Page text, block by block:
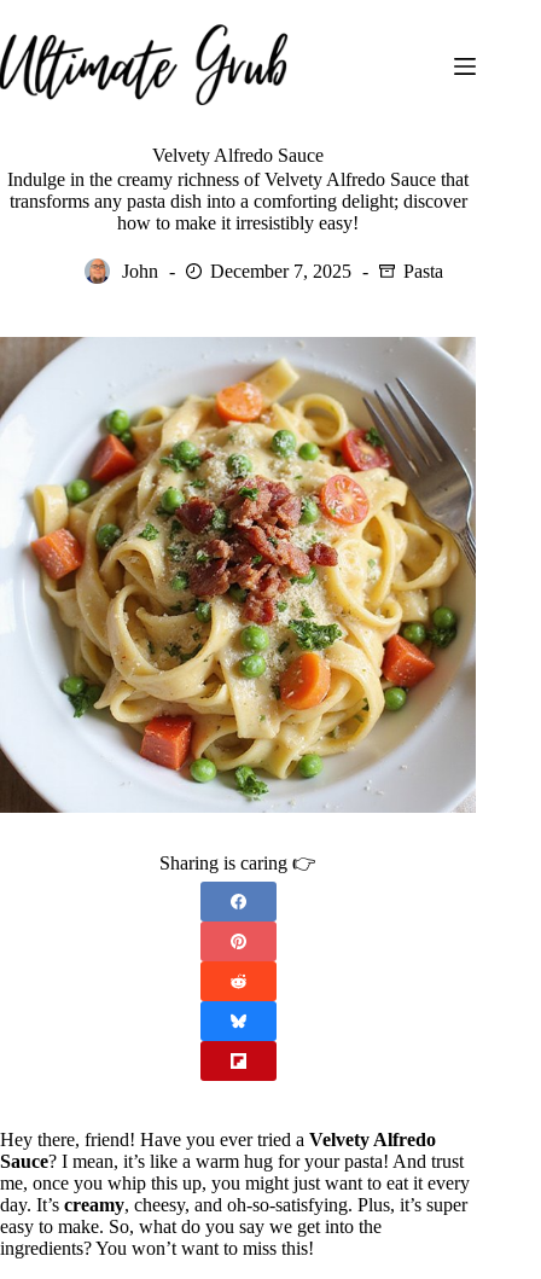
to
content
Velvety Alfredo Sauce
Indulge in the creamy richness of Velvety Alfredo Sauce that
transforms any pasta dish into a comforting delight; discover
how to make it irresistibly easy!
John December 7, 2025 Pasta
Sharing is caring 👉
Hey there, friend! Have you ever tried a Velvety Alfredo
Sauce? I mean, it’s like a warm hug for your pasta! And trust
me, once you whip this up, you might just want to eat it every
day. It’s creamy, cheesy, and oh-so-satisfying. Plus, it’s super
easy to make. So, what do you say we get into the
ingredients? You won’t want to miss this!